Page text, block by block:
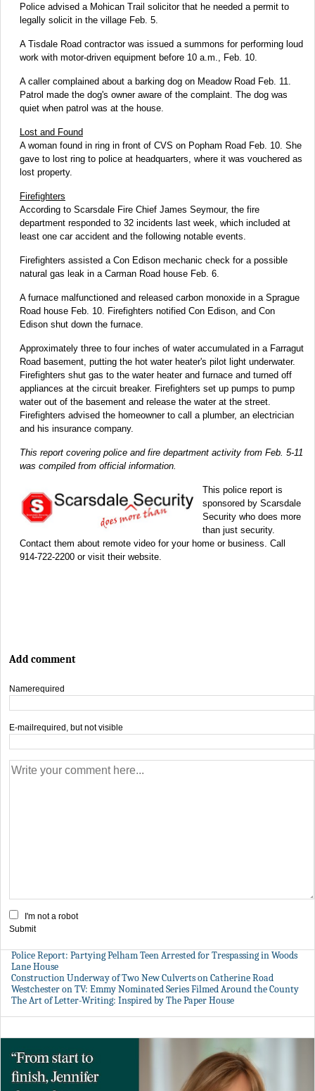
Police advised a Mohican Trail solicitor that he needed a permit to
legally solicit in the village Feb. 5.
A Tisdale Road contractor was issued a summons for performing loud
work with motor-driven equipment before 10 a.m., Feb. 10.
A caller complained about a barking dog on Meadow Road Feb. 11.
Patrol made the dog's owner aware of the complaint. The dog was
quiet when patrol was at the house.
Lost and Found
A woman found in ring in front of CVS on Popham Road Feb. 10. She
gave to lost ring to police at headquarters, where it was vouchered as
lost property.
Firefighters
According to Scarsdale Fire Chief James Seymour, the fire
department responded to 32 incidents last week, which included at
least one car accident and the following notable events.
Firefighters assisted a Con Edison mechanic check for a possible
natural gas leak in a Carman Road house Feb. 6.
A furnace malfunctioned and released carbon monoxide in a Sprague
Road house Feb. 10. Firefighters notified Con Edison, and Con
Edison shut down the furnace.
Approximately three to four inches of water accumulated in a Farragut
Road basement, putting the hot water heater's pilot light underwater.
Firefighters shut gas to the water heater and furnace and turned off
appliances at the circuit breaker. Firefighters set up pumps to pump
water out of the basement and release the water at the street.
Firefighters advised the homeowner to call a plumber, an electrician
and his insurance company.
This report covering police and fire department activity from Feb. 5-11
was compiled from official information.
This police report is
sponsored by Scarsdale
Security who does more
than just security.
Contact them about remote video for your home or business. Call
914-722-2200 or visit their website.
Add comment
Namerequired
E-mailrequired, but not visible
I'm not a robot
Submit
Police Report: Partying Pelham Teen Arrested for Trespassing in Woods
Lane House
Construction Underway of Two New Culverts on Catherine Road
Westchester on TV: Emmy Nominated Series Filmed Around the County
The Art of Letter-Writing: Inspired by The Paper House